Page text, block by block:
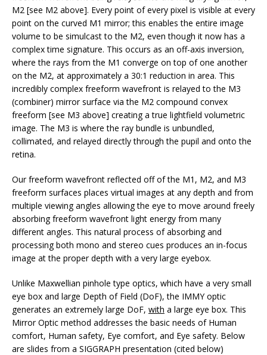
M2 [see M2 above]. Every point of every pixel is visible at every
point on the curved M1 mirror; this enables the entire image
volume to be simulcast to the M2, even though it now has a
complex time signature. This occurs as an off-axis inversion,
where the rays from the M1 converge on top of one another
on the M2, at approximately a 30:1 reduction in area. This
incredibly complex freeform wavefront is relayed to the M3
(combiner) mirror surface via the M2 compound convex
freeform [see M3 above] creating a true lightfield volumetric
image. The M3 is where the ray bundle is unbundled,
collimated, and relayed directly through the pupil and onto the
retina.
Our freeform wavefront reflected off of the M1, M2, and M3
freeform surfaces places virtual images at any depth and from
multiple viewing angles allowing the eye to move around freely
absorbing freeform wavefront light energy from many
different angles. This natural process of absorbing and
processing both mono and stereo cues produces an in-focus
image at the proper depth with a very large eyebox.
Unlike Maxwellian pinhole type optics, which have a very small
eye box and large Depth of Field (DoF), the IMMY optic
generates an extremely large DoF, with a large eye box. This
Mirror Optic method addresses the basic needs of Human
comfort, Human safety, Eye comfort, and Eye safety. Below
are slides from a SIGGRAPH presentation (cited below)